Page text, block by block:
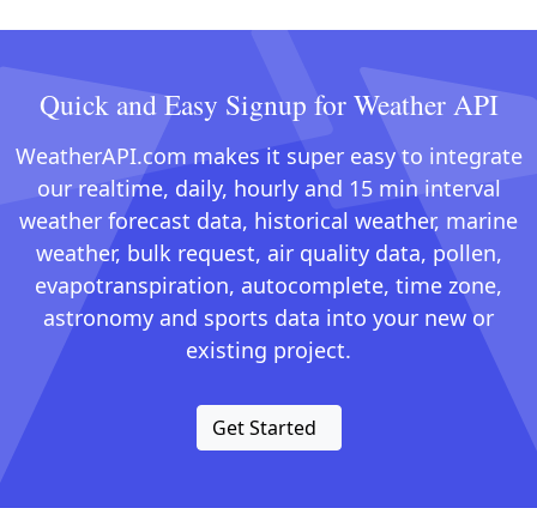
Quick and Easy Signup for Weather API
WeatherAPI.com makes it super easy to integrate
our realtime, daily, hourly and 15 min interval
weather forecast data, historical weather, marine
weather, bulk request, air quality data, pollen,
evapotranspiration, autocomplete, time zone,
astronomy and sports data into your new or
existing project.
Get Started